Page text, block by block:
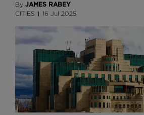
By JAMES RABEY
CITIES 16 Jul 2025